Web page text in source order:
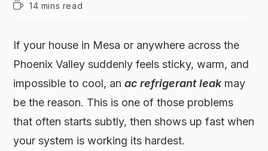
14 mins read
If your house in Mesa or anywhere across the
Phoenix Valley suddenly feels sticky, warm, and
impossible to cool, anac refrigerant leakmay
be the reason. This is one of those problems
that often starts subtly, then shows up fast when
your system is working its hardest.